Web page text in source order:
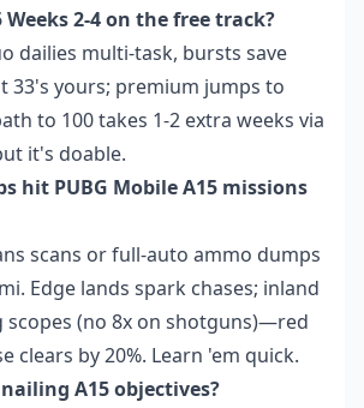
Weeks 2-4 on the free track?
dailies multi-task, bursts save
33's yours; premium jumps to
to 100 takes 1-2 extra weeks via
it's doable.
hit PUBG Mobile A15 missions
scans or full-auto ammo dumps
Edge lands spark chases; inland
scopes (no 8x on shotguns)—red
clears by 20%. Learn 'em quick.
A15 objectives?